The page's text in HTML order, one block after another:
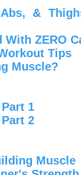
&
With ZERO
Tips
Muscle?
1
2
Muscle